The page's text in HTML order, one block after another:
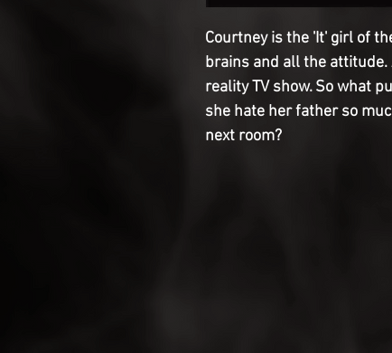
Courtney is the 'It' girl of
brains and all the attitude.
reality TV show. So what
she hate her father so
next room?